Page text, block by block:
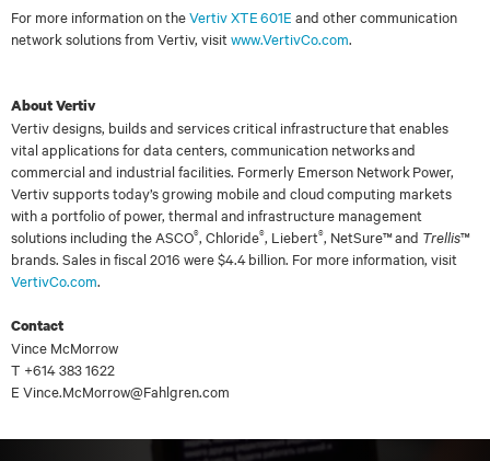
For more information on theVertiv XTE 601E and other communication
network solutions from Vertiv, visit www.VertivCo.com.
About Vertiv
Vertiv designs, builds and services critical infrastructure that enables
vital applications for data centers, communication networks and
commercial and industrial facilities. Formerly Emerson Network Power,
Vertiv supports today’s growing mobile and cloud computing markets
with a portfolio of power, thermal and infrastructure management
solutions including the ASCO®, Chloride®, Liebert®, NetSure™ and Trellis™
brands. Sales in fiscal 2016 were $4.4 billion. For more information, visit
VertivCo.com.
Contact
Vince McMorrow
T +614 383 1622
E Vince.McMorrow@Fahlgren.com